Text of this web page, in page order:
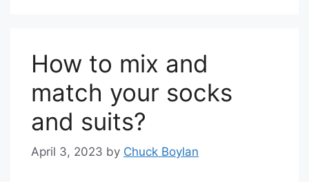
How to mix and
match your socks
and suits?
April 3, 2023 by Chuck Boylan